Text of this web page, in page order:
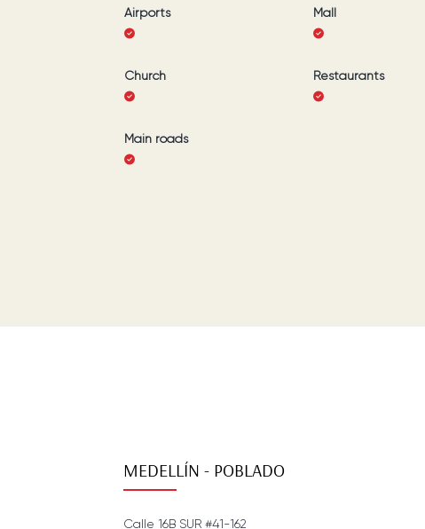
Airports Mall
Church Restaurants
Main roads
MEDELLÍN - POBLADO
Calle 16B SUR #41-162